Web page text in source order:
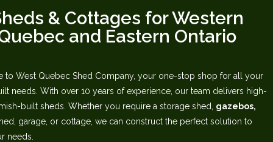
& Cottages for Western
and Eastern Ontario
to West Quebec Shed Company, your one-stop shop for all your
needs.‬ ‭With over 10 years of experience, our team delivers high-
built sheds. Whether‬ you require a storage shed, gazebos,
garage, or cottage, we can construct the perfect‬ solution to
needs.‬